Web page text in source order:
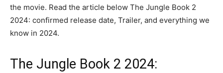
the movie. Read the article below The Jungle Book 2
2024: confirmed release date, Trailer, and everything we
know in 2024.
The Jungle Book 2 2024: